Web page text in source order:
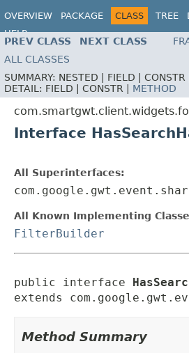
OVERVIEW PACKAGE CLASS TREE
HELP
PREV CLASS NEXT CLASS
ALL CLASSES
SUMMARY: NESTED | FIELD | CONSTR |
DETAIL: FIELD | CONSTR | METHOD
Interface
All Superinterfaces:
All Known Implementing
FilterBuilder
public interface
extends
Method Summary